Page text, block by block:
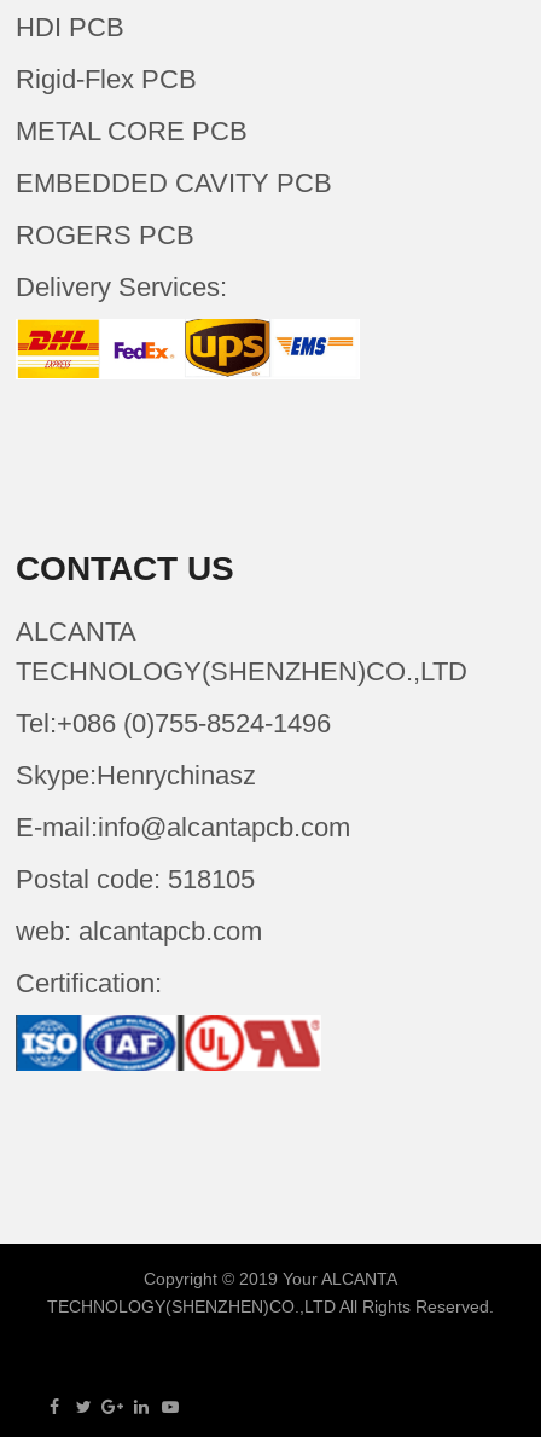
HDI PCB
Rigid-Flex PCB
METAL CORE PCB
EMBEDDED CAVITY PCB
ROGERS PCB
Delivery Services:
CONTACT US
ALCANTA
TECHNOLOGY(SHENZHEN)CO.,LTD
Tel:+086 (0)755-8524-1496
Skype:Henrychinasz
E-mail:info@alcantapcb.com
Postal code: 518105
web: alcantapcb.com
Certification:
Copyright © 2019 YourALCANTA
TECHNOLOGY(SHENZHEN)CO.,LTDAll Rights Reserved.